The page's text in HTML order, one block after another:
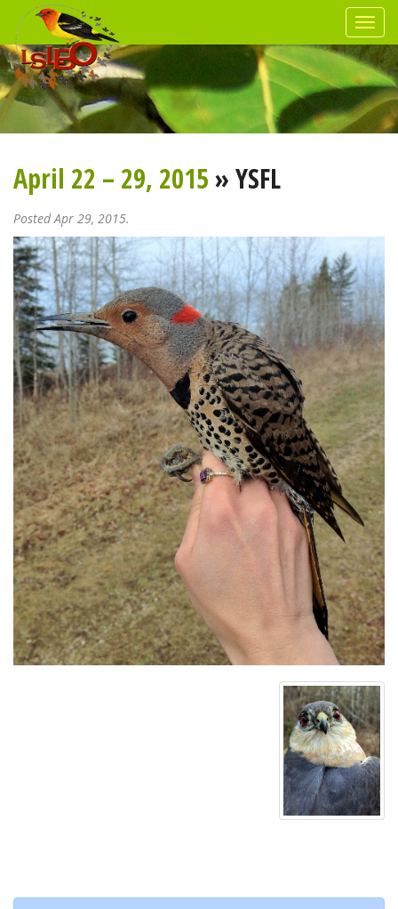
April 22 – 29, 2015» YSFL
Posted Apr 29, 2015.